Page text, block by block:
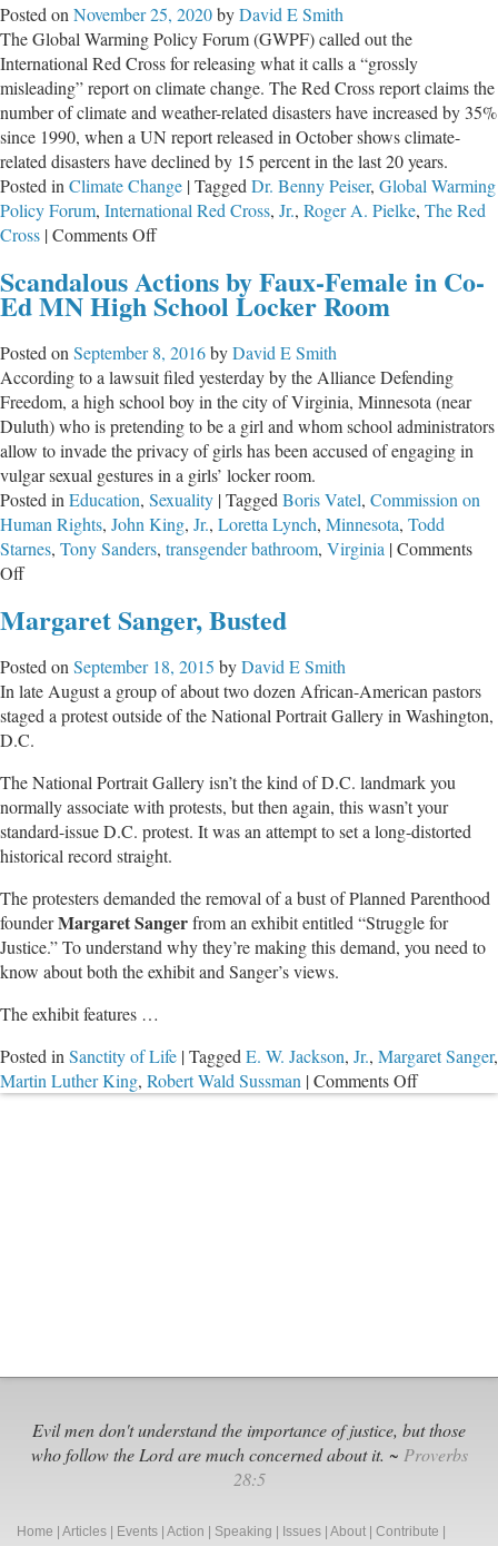
Slam
1776
Report’s
Honest
History
Posted on November 25, 2020byDavid E Smith
The Global Warming Policy Forum (GWPF) called out the
International Red Cross for releasing what it calls a “grossly
misleading” report on climate change. The Red Cross report claims the
number of climate and weather-related disasters have increased by 35%
since 1990, when a UN report released in October shows climate-
related disasters have declined by 15 percent in the last 20 years.
Posted in Climate Change |Tagged Dr. Benny Peiser, Global Warming
Policy Forum, International Red Cross, Jr., Roger A. Pielke, The Red
Cross |Comments Offon
Cross
Called
For
‘Misleading’
Climate
&
Disaster
Claims
Scandalous Actions by Faux-Female in Co-
Ed MN High School Locker Room
Posted on September 8, 2016byDavid E Smith
According to a lawsuit filed yesterday by the Alliance Defending
Freedom, a high school boy in the city of Virginia, Minnesota (near
Duluth) who is pretending to be a girl and whom school administrators
allow to invade the privacy of girls has been accused of engaging in
vulgar sexual gestures in a girls’ locker room.
Posted in Education, Sexuality |Tagged Boris Vatel, Commission on
Human Rights, John King, Jr., Loretta Lynch, Minnesota, Todd
Starnes, Tony Sanders, transgender bathroom, Virginia |Comments
Offon
Actions
Faux-
Female
in
Co-
MN
High
School
Locker
Room
Margaret Sanger, Busted
Posted on September 18, 2015 byDavid E Smith
In late August a group of about two dozen African-American pastors
staged a protest outside of the National Portrait Gallery in Washington,
D.C.
The National Portrait Gallery isn’t the kind of D.C. landmark you
normally associate with protests, but then again, this wasn’t your
standard-issue D.C. protest. It was an attempt to set a long-distorted
historical record straight.
The protesters demanded the removal of a bust of Planned Parenthood
founderMargaret Sangerfrom an exhibit entitled “Struggle for
Justice.” To understand why they’re making this demand, you need to
know about both the exhibit and Sanger’s views.
The exhibit features …
Posted in Sanctity of Life |Tagged E. W. Jackson, Jr., Margaret Sanger,
Martin Luther King, Robert Wald Sussman |Comments Offon
Margaret
Evil men don't understand the importance of justice, but those
who follow the Lord are much concerned about it. ~ Proverbs
28:5
Home | Articles | Events | Action | Speaking | Issues | About | Contribute |